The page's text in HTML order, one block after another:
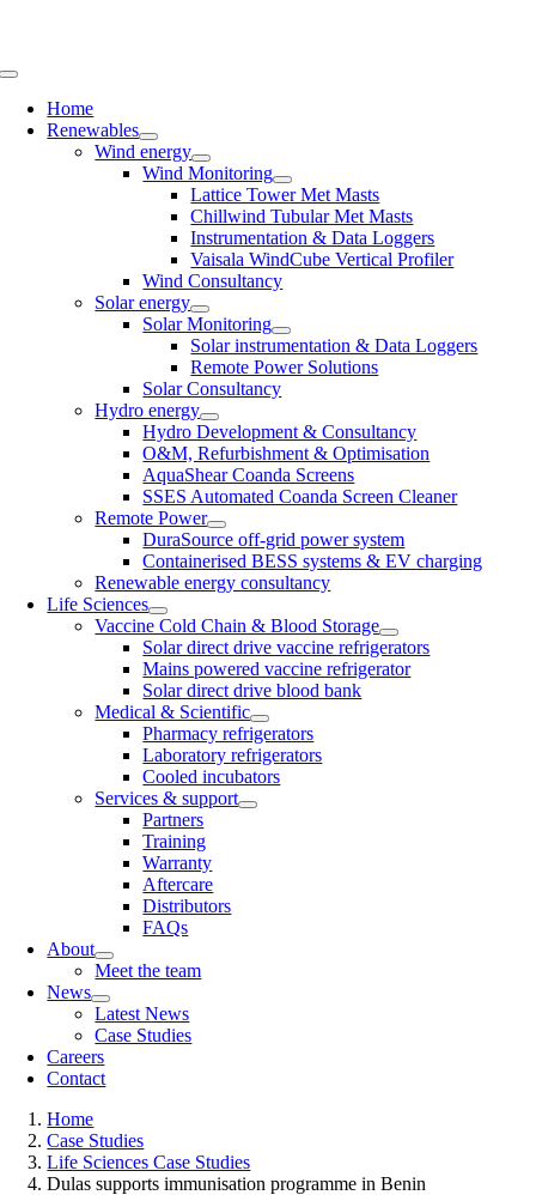
Toggle
NavigationHome
Renewables
Wind energy
Wind Monitoring
Lattice Tower Met Masts
Chillwind Tubular Met Masts
Instrumentation & Data Loggers
Vaisala WindCube Vertical Profiler
Wind Consultancy
Solar energy
Solar Monitoring
Solar instrumentation & Data Loggers
Remote Power Solutions
Solar Consultancy
Hydro energy
Hydro Development & Consultancy
O&M, Refurbishment & Optimisation
AquaShear Coanda Screens
SSES Automated Coanda Screen Cleaner
Remote Power
DuraSource off-grid power system
Containerised BESS systems & EV charging
Renewable energy consultancy
Life Sciences
Vaccine Cold Chain & Blood Storage
Solar direct drive vaccine refrigerators
Mains powered vaccine refrigerator
Solar direct drive blood bank
Medical & Scientific
Pharmacy refrigerators
Laboratory refrigerators
Cooled incubators
Services & support
Partners
Training
Warranty
Aftercare
Distributors
FAQs
About
Meet the team
News
Latest News
Case Studies
Careers
Contact
Home
Case Studies
Life Sciences Case Studies
Dulas supports immunisation programme in Benin